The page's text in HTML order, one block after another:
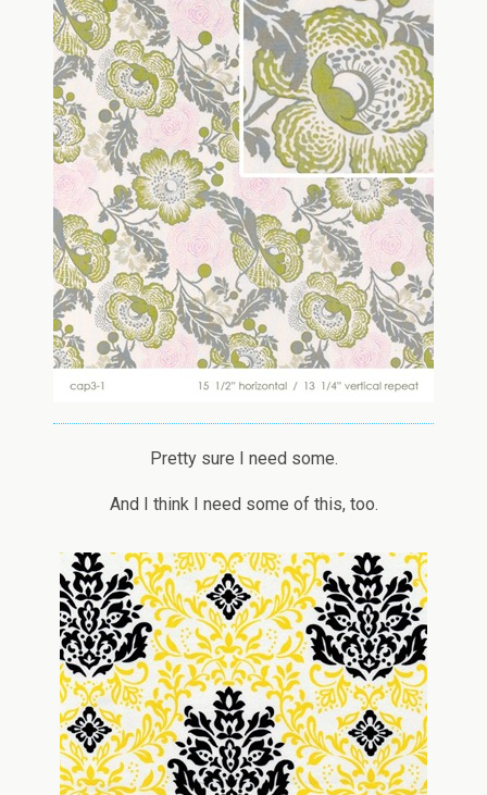
Pretty sure I need some.
And I think I need some of this, too.